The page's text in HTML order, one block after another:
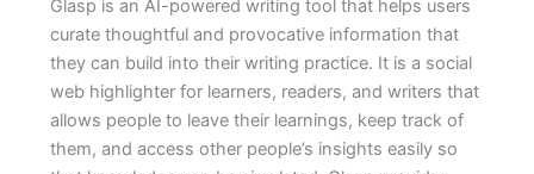
Glasp is an AI-powered writing tool that helps users
curate thoughtful and provocative information that
they can build into their writing practice. It is a social
web highlighter for learners, readers, and writers that
allows people to leave their learnings, keep track of
them, and access other people’s insights easily so